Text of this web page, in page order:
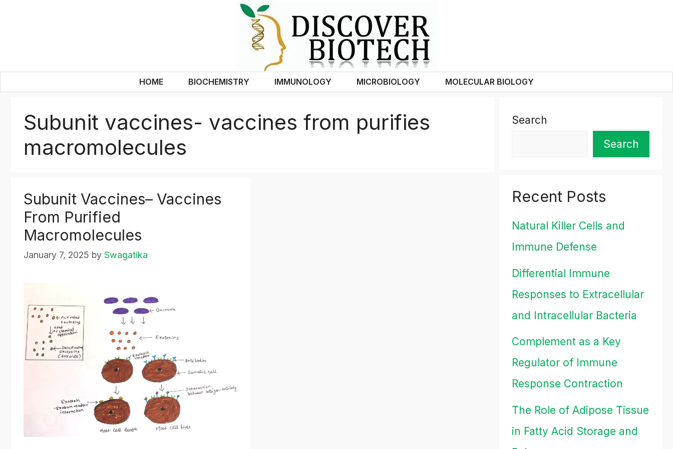
HOME BIOCHEMISTRY IMMUNOLOGY MICROBIOLOGY MOLECULAR BIOLOGY
Subunit vaccines- vaccines from purifies
macromolecules
Subunit Vaccines– Vaccines
From Purified
Macromolecules
January 7, 2025 by Swagatika
Search
Search
Recent Posts
Natural Killer Cells and
Immune Defense
Differential Immune
Responses to Extracellular
and Intracellular Bacteria
Complement as a Key
Regulator of Immune
Response Contraction
The Role of Adipose Tissue
in Fatty Acid Storage and